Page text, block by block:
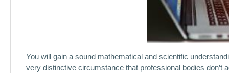
You will gain a sound mathematical and scientific
very distinctive circumstance that professional bodies don’t